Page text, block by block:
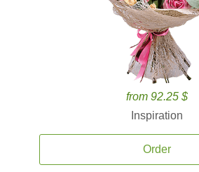
from 92.25 $
Inspiration
Order